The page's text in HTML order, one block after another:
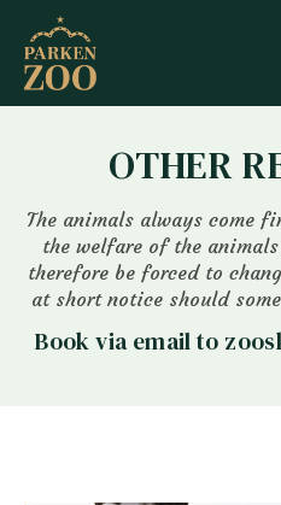
OTHER
The animals always come
the welfare of the
therefore be forced to
at short notice should
Book via email to